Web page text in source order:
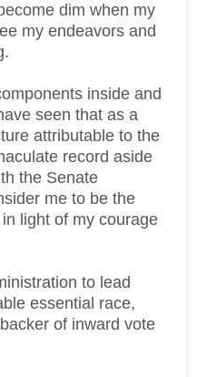
dim when my
my endeavors and
inside and
seen that as a
attributable to the
record aside
the Senate
me to be the
light of my courage
to lead
essential race,
of inward vote